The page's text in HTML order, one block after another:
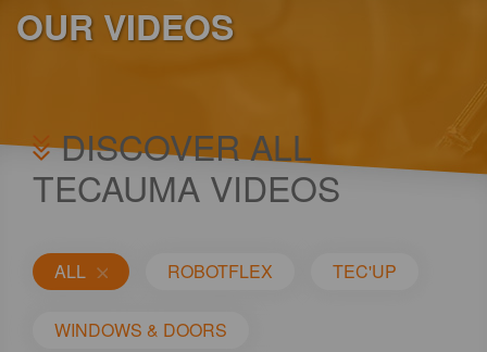
OUR VIDEOS
DISCOVER ALL
TECAUMA VIDEOS
ALL ROBOTFLEX TEC'UP
WINDOWS & DOORS